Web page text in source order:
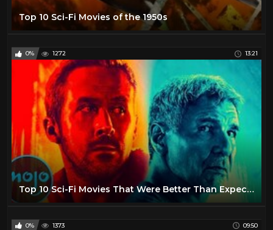
Top 10 Sci-Fi Movies of the 1950s
0% 1272 13:21
Top 10 Sci-Fi Movies That Were Better Than Expected
0% 1373 09:50